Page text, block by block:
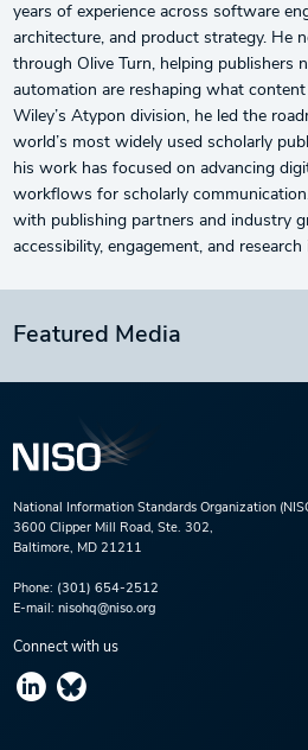
years of experience across software
architecture, and product strategy. He
through Olive Turn, helping publishers
automation are reshaping what
Wiley’s Atypon division, he led the
world’s most widely used scholarly
his work has focused on advancing
workflows for scholarly
with publishing partners and industry
accessibility, engagement, and research
Featured Media
National Information Standards Organization
3600 Clipper Mill Road, Ste. 302,
Baltimore, MD 21211
Phone: (301) 654-2512
E-mail: nisohq@niso.org
Connect with us